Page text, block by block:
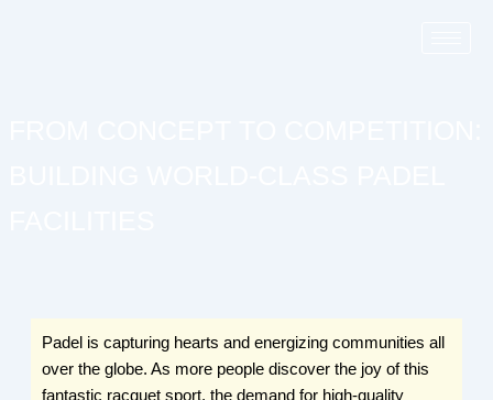
Padel is capturing hearts and energizing communities all
over the globe. As more people discover the joy of this
fantastic racquet sport, the demand for high-quality